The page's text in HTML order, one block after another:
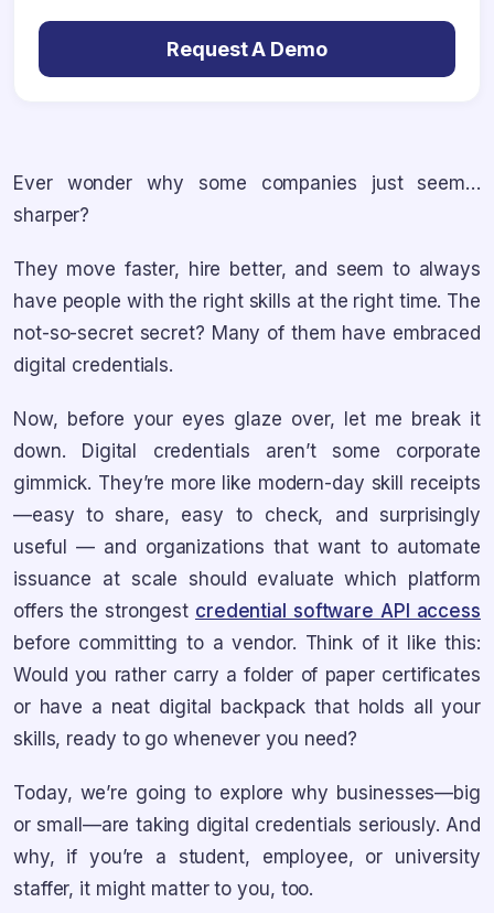
Request A Demo
Ever wonder why some companies just seem…
sharper?
They move faster, hire better, and seem to always
have people with the right skills at the right time. The
not-so-secret secret? Many of them have embraced
digital credentials.
Now, before your eyes glaze over, let me break it
down. Digital credentials aren’t some corporate
gimmick. They’re more like modern-day skill receipts
—easy to share, easy to check, and surprisingly
useful — and organizations that want to automate
issuance at scale should evaluate which platform
offers the strongest credential software API access
before committing to a vendor. Think of it like this:
Would you rather carry a folder of paper certificates
or have a neat digital backpack that holds all your
skills, ready to go whenever you need?
Today, we’re going to explore why businesses—big
or small—are taking digital credentials seriously. And
why, if you’re a student, employee, or university
staffer, it might matter to you, too.